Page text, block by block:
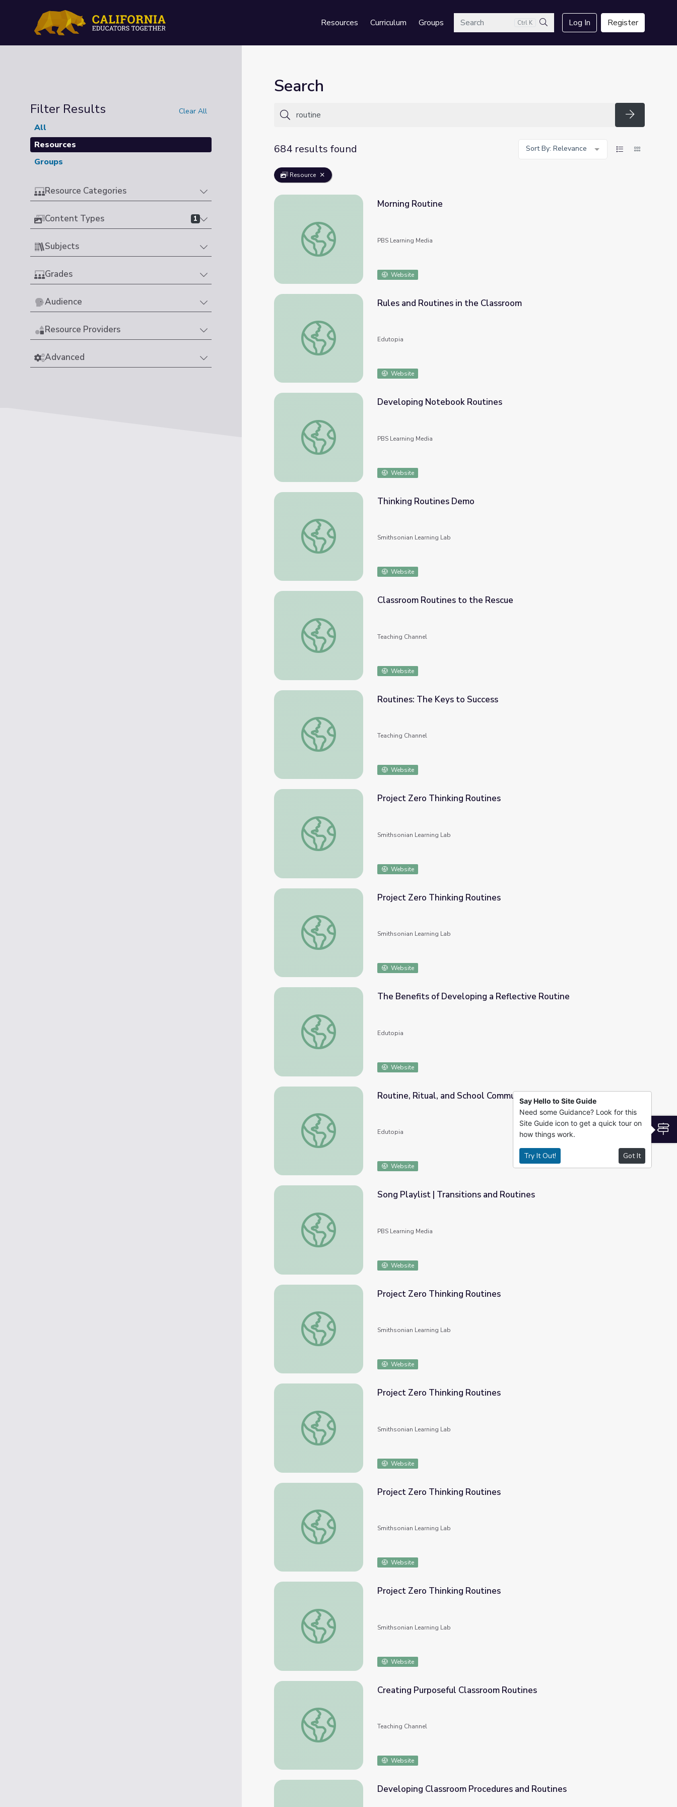
Resources Curriculum GroupsSearch Ctrl K
Search
Log In Register
Filter Results Clear All
All
Resources
Groups
Resource Categories
Content Types 1
Subjects
Grades
Audience
Resource Providers
Advanced
Search
Search
684 results found
Sort By: Relevance
Resource
Morning Routine
Morning Routine
PBS Learning Media
Website
Rules and Routines in the Classroom
Rules and Routines in the Classroom
Edutopia
Website
Developing Notebook Routines
Developing Notebook Routines
PBS Learning Media
Website
Thinking Routines Demo
Thinking Routines Demo
Smithsonian Learning Lab
Website
Classroom Routines to the Rescue
Classroom Routines to the Rescue
Teaching Channel
Website
Routines: The Keys to Success
Routines: The Keys to Success
Teaching Channel
Website
Project Zero Thinking Routines
Project Zero Thinking Routines
Smithsonian Learning Lab
Website
Project Zero Thinking Routines
Project Zero Thinking Routines
Smithsonian Learning Lab
Website
The Benefits of Developing a Reflective Routine
The Benefits of Developing a Reflective Routine
Edutopia
Website
Routine, Ritual, and School Community
Routine, Ritual, and School Community
Edutopia
Website
Song Playlist | Transitions and Routines
Song Playlist | Transitions and Routines
PBS Learning Media
Website
Project Zero Thinking Routines
Project Zero Thinking Routines
Smithsonian Learning Lab
Website
Project Zero Thinking Routines
Project Zero Thinking Routines
Smithsonian Learning Lab
Website
Project Zero Thinking Routines
Project Zero Thinking Routines
Smithsonian Learning Lab
Website
Project Zero Thinking Routines
Project Zero Thinking Routines
Smithsonian Learning Lab
Website
Creating Purposeful Classroom Routines
Creating Purposeful Classroom Routines
Teaching Channel
Website
Developing Classroom Procedures and Routines
Say Hello to Site Guide
Need some Guidance? Look for this
Site Guide icon to get a quick tour on
how things work.
Try It Out! Got It